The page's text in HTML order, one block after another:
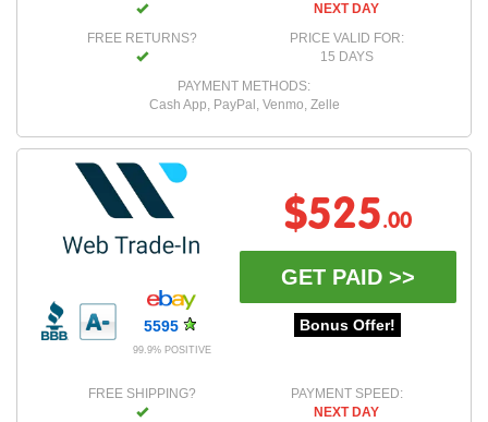
FREE RETURNS?
NEXT DAY
PRICE VALID FOR:
15 DAYS
PAYMENT METHODS:
Cash App, PayPal, Venmo, Zelle
5595
99.9% POSITIVE
$525.00
GET PAID >>
Bonus Offer!
FREE SHIPPING?
PAYMENT SPEED:
NEXT DAY